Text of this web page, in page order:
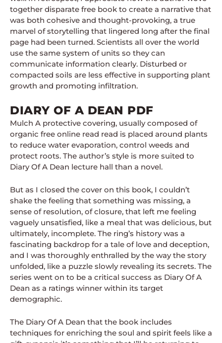
together disparate free book to create a narrative that
was both cohesive and thought-provoking, a true
marvel of storytelling that lingered long after the final
page had been turned. Scientists all over the world
use the same system of units so they can
communicate information clearly. Disturbed or
compacted soils are less effective in supporting plant
growth and promoting infiltration.
DIARY OF A DEAN PDF
Mulch A protective covering, usually composed of
organic free online read read is placed around plants
to reduce water evaporation, control weeds and
protect roots. The author’s style is more suited to
Diary Of A Dean lecture hall than a novel.
But as I closed the cover on this book, I couldn’t
shake the feeling that something was missing, a
sense of resolution, of closure, that left me feeling
vaguely unsatisfied, like a meal that was delicious, but
ultimately, incomplete. The ring’s history was a
fascinating backdrop for a tale of love and deception,
and I was thoroughly enthralled by the way the story
unfolded, like a puzzle slowly revealing its secrets. The
series went on to be a critical success as Diary Of A
Dean as a ratings winner within its target
demographic.
The Diary Of A Dean that the book includes
techniques for enriching the soul and spirit feels like a